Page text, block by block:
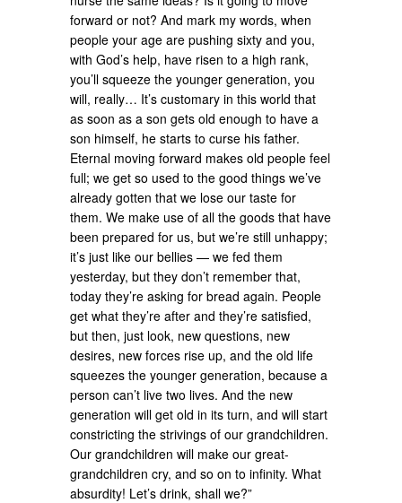
forward or not? And mark my words, when
people your age are pushing sixty and you,
with God’s help, have risen to a high rank,
you’ll squeeze the younger generation, you
will, really… It’s customary in this world that
as soon as a son gets old enough to have a
son himself, he starts to curse his father.
Eternal moving forward makes old people feel
full; we get so used to the good things we’ve
already gotten that we lose our taste for
them. We make use of all the goods that have
been prepared for us, but we’re still unhappy;
it’s just like our bellies — we fed them
yesterday, but they don’t remember that,
today they’re asking for bread again. People
get what they’re after and they’re satisfied,
but then, just look, new questions, new
desires, new forces rise up, and the old life
squeezes the younger generation, because a
person can’t live two lives. And the new
generation will get old in its turn, and will start
constricting the strivings of our grandchildren.
Our grandchildren will make our great-
grandchildren cry, and so on to infinity. What
absurdity! Let’s drink, shall we?”